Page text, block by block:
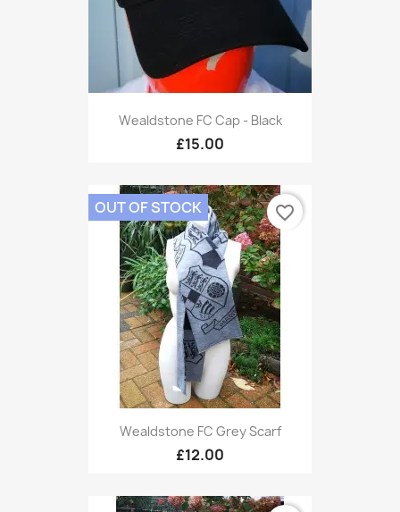
Wealdstone FC Cap - Black
£15.00
Wealdstone FC Grey Scarf
£12.00
OUT OF STOCK favorite_border